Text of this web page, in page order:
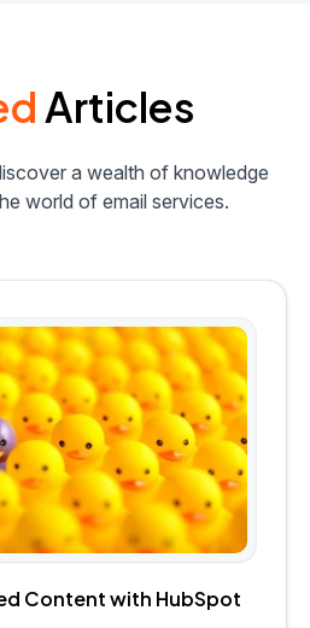
Articles
a wealth of knowledge
world of email services.
Content with HubSpot